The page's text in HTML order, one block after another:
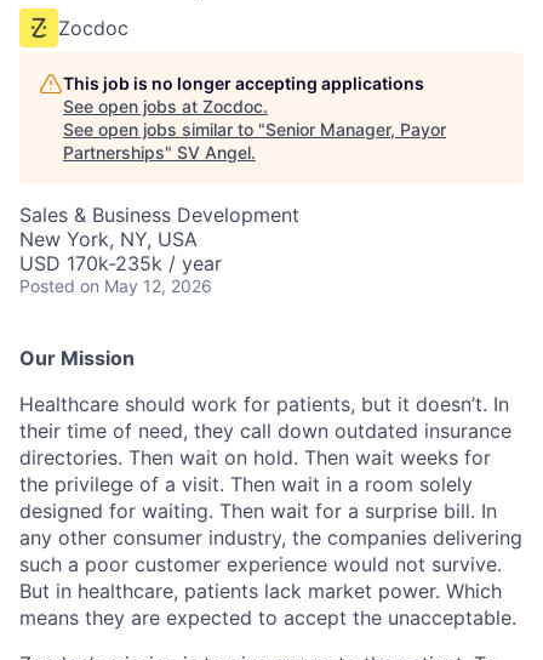
Zocdoc
This job is no longer accepting applications
See open jobs at Zocdoc.
See open jobs similar to "Senior Manager, Payor
Partnerships" SV Angel.
Sales & Business Development
New York, NY, USA
USD 170k-235k / year
Posted on May 12, 2026
Our Mission
Healthcare should work for patients, but it doesn’t. In
their time of need, they call down outdated insurance
directories. Then wait on hold. Then wait weeks for
the privilege of a visit. Then wait in a room solely
designed for waiting. Then wait for a surprise bill. In
any other consumer industry, the companies delivering
such a poor customer experience would not survive.
But in healthcare, patients lack market power. Which
means they are expected to accept the unacceptable.